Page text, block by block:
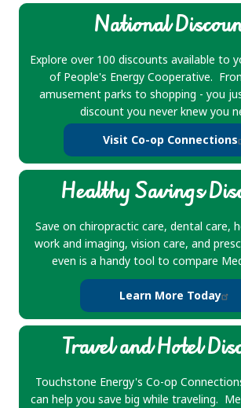
National
Explore over 100 discounts available to
of People's Energy Cooperative.
amusement parks to shopping - you
discount you never knew you
Visit Co-op Connections
Healthy Savings
Save on chiropractic care, dental care,
work and imaging, vision care, and
even is a handy tool to compare
Learn More Today
Travel and Hotel
Touchstone Energy's Co-op
can help you save big while traveling.